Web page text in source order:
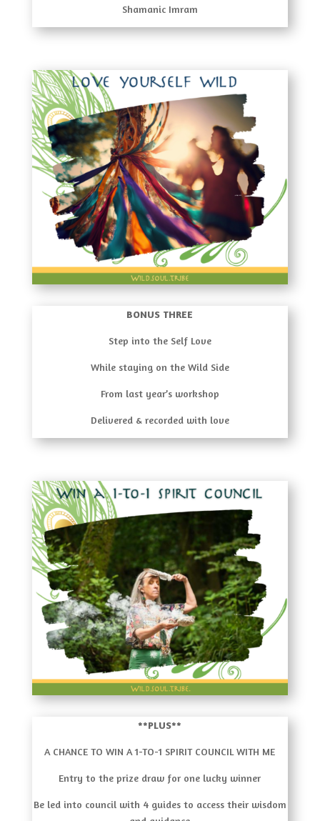
Shamanic Imram
BONUS THREE
Step into the Self Love
While staying on the Wild Side
From last year’s workshop
Delivered & recorded with love
**PLUS**
A CHANCE TO WIN A 1-TO-1 SPIRIT COUNCIL WITH ME
Entry to the prize draw for one lucky winner
Be led into council with 4 guides to access their wisdom